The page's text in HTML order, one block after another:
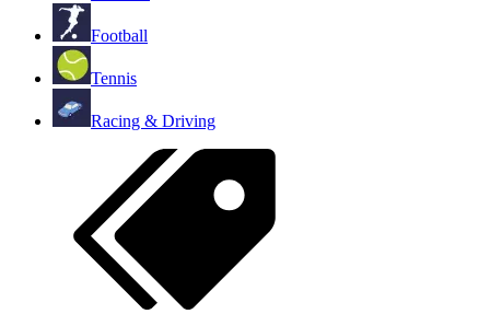
Football
Tennis
Racing & Driving